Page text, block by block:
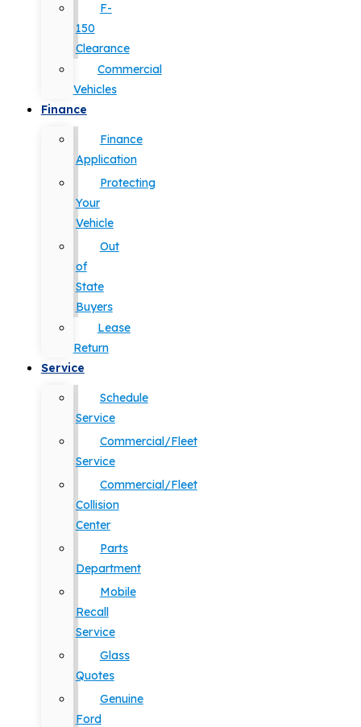
F-
150
Clearance
Commercial
Vehicles
Finance
Finance
Application
Protecting
Your
Vehicle
Out
of
State
Buyers
Lease
Return
Service
Schedule
Service
Commercial/Fleet
Service
Commercial/Fleet
Collision
Center
Parts
Department
Mobile
Recall
Service
Glass
Quotes
Genuine
Ford